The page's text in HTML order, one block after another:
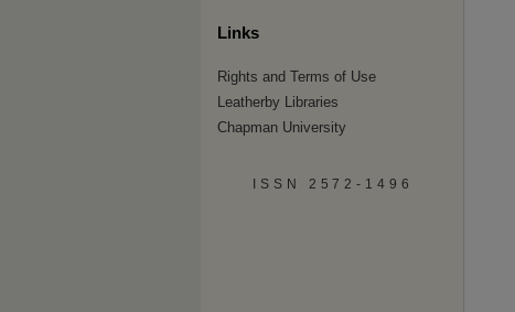
Links
Rights and Terms of Use
Leatherby Libraries
Chapman University
ISSN 2572-1496